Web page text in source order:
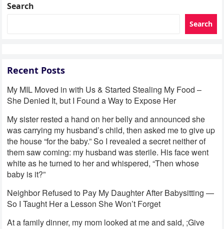
Search
Search
Recent Posts
My MIL Moved in with Us & Started Stealing My Food –
She Denied It, but I Found a Way to Expose Her
My sister rested a hand on her belly and announced she
was carrying my husband’s child, then asked me to give up
the house “for the baby.” So I revealed a secret neither of
them saw coming: my husband was sterile. His face went
white as he turned to her and whispered, “Then whose
baby is it?”
Neighbor Refused to Pay My Daughter After Babysitting —
So I Taught Her a Lesson She Won’t Forget
At a family dinner, my mom looked at me and said, ;Give